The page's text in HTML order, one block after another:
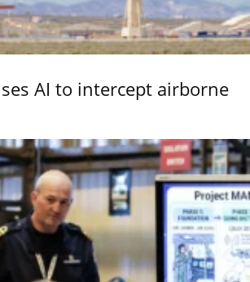
AI to intercept airborne